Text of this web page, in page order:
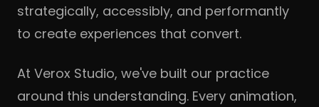
strategically, accessibly, and performantly
to create experiences that convert.
At Verox Studio, we've built our practice
around this understanding. Every animation,